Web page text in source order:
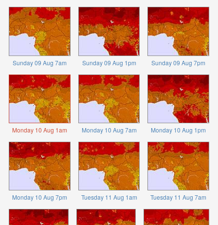
Sunday 09 Aug 7am Sunday 09 Aug 1pm Sunday 09 Aug 7pm
Monday 10 Aug 1am Monday 10 Aug 7am Monday 10 Aug 1pm
Monday 10 Aug 7pm Tuesday 11 Aug 1am Tuesday 11 Aug 7am